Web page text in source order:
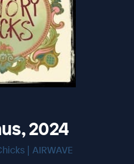
2024
| AIRWAVE